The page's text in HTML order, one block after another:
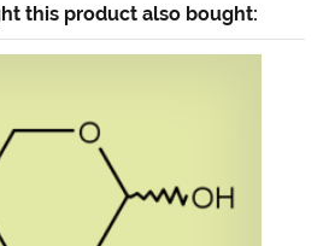
this product also bought: